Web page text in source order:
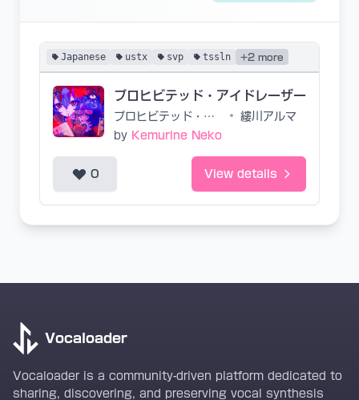
Japanese ustx svp tssln +2 more
プロヒビテッド・アイドレーザー
プロヒビテッド・アイドレーザー •
縷川アルマ
by Kemurine Neko
0 View details
Vocaloader
Vocaloader is a community-driven platform dedicated to
sharing, discovering, and preserving vocal synthesis